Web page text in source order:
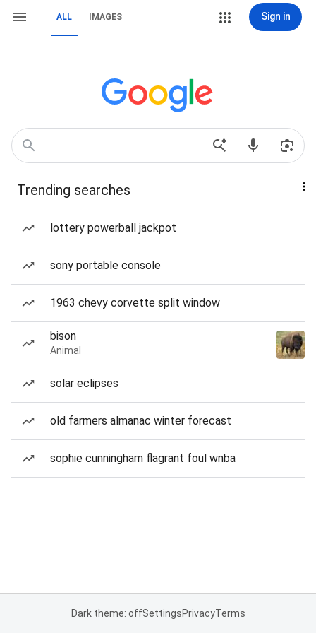
ALL IMAGES Sign in
Trending searches
lottery powerball jackpot
sony portable console
1963 chevy corvette split window
bison
Animal
solar eclipses
old farmers almanac winter forecast
sophie cunningham flagrant foul wnba
Dark theme: offSettingsPrivacyTerms